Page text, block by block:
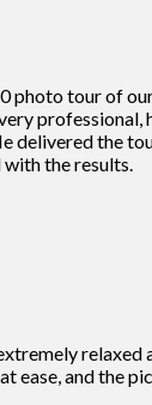
photo tour of
professional,
delivered the
with the results.
ease, and the